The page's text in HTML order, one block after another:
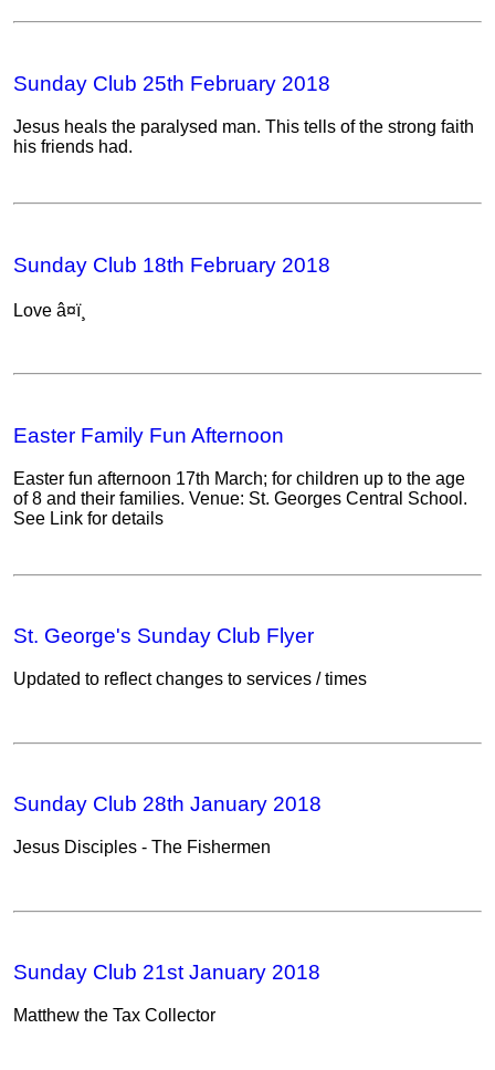
Sunday Club 25th February 2018
Jesus heals the paralysed man. This tells of the strong faith
his friends had.
Sunday Club 18th February 2018
Love â¤ï¸
Easter Family Fun Afternoon
Easter fun afternoon 17th March; for children up to the age
of 8 and their families. Venue: St. Georges Central School.
See Link for details
St. George's Sunday Club Flyer
Updated to reflect changes to services / times
Sunday Club 28th January 2018
Jesus Disciples - The Fishermen
Sunday Club 21st January 2018
Matthew the Tax Collector